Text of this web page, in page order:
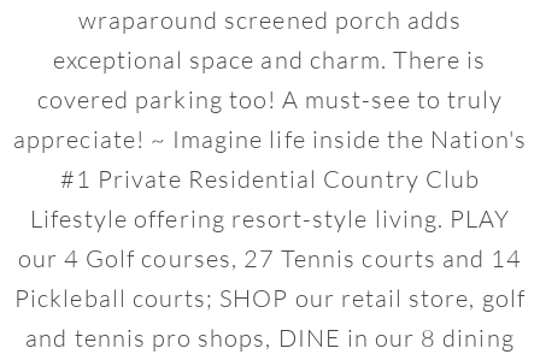
wraparound screened porch adds
exceptional space and charm. There is
covered parking too! A must-see to truly
appreciate! ~ Imagine life inside the Nation's
#1 Private Residential Country Club
Lifestyle offering resort-style living. PLAY
our 4 Golf courses, 27 Tennis courts and 14
Pickleball courts; SHOP our retail store, golf
and tennis pro shops, DINE in our 8 dining